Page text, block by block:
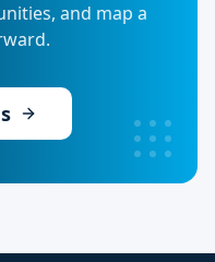
and map a